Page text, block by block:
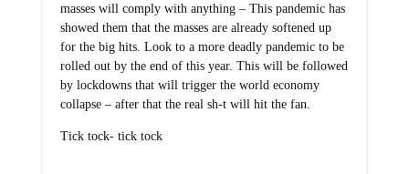
masses will comply with anything – This pandemic has
showed them that the masses are already softened up
for the big hits. Look to a more deadly pandemic to be
rolled out by the end of this year. This will be followed
by lockdowns that will trigger the world economy
collapse – after that the real sh-t will hit the fan.
Tick tock- tick tock